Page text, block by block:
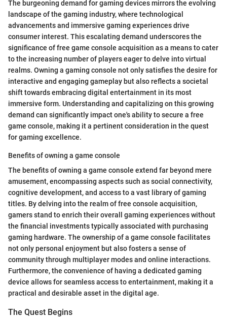
The burgeoning demand for gaming devices mirrors the evolving
landscape of the gaming industry, where technological
advancements and immersive gaming experiences drive
consumer interest. This escalating demand underscores the
significance of free game console acquisition as a means to cater
to the increasing number of players eager to delve into virtual
realms. Owning a gaming console not only satisfies the desire for
interactive and engaging gameplay but also reflects a societal
shift towards embracing digital entertainment in its most
immersive form. Understanding and capitalizing on this growing
demand can significantly impact one's ability to secure a free
game console, making it a pertinent consideration in the quest
for gaming excellence.
Benefits of owning a game console
The benefits of owning a game console extend far beyond mere
amusement, encompassing aspects such as social connectivity,
cognitive development, and access to a vast library of gaming
titles. By delving into the realm of free console acquisition,
gamers stand to enrich their overall gaming experiences without
the financial investments typically associated with purchasing
gaming hardware. The ownership of a game console facilitates
not only personal enjoyment but also fosters a sense of
community through multiplayer modes and online interactions.
Furthermore, the convenience of having a dedicated gaming
device allows for seamless access to entertainment, making it a
practical and desirable asset in the digital age.
The Quest Begins